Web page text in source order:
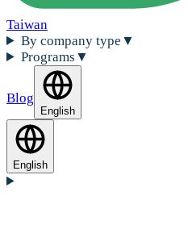
Taiwan
By company type ▼
Programs ▼
Blog
English
English